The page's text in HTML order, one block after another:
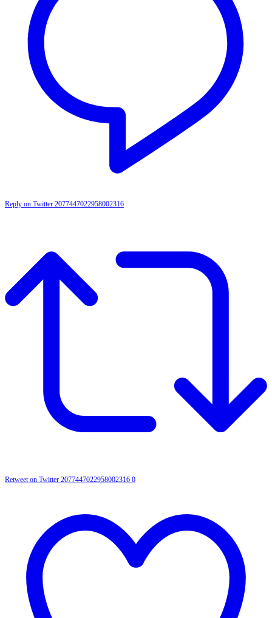
Reply on Twitter 2077447022958002316
Retweet on Twitter 2077447022958002316 0